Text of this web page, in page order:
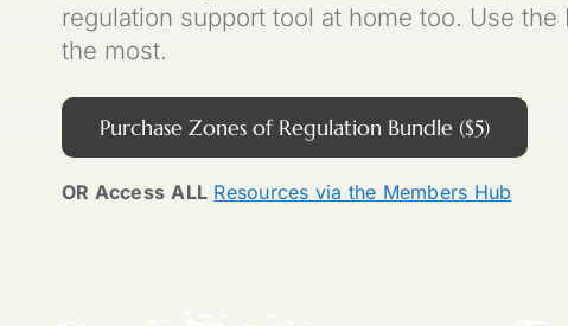
regulation support tool at home too. Use
the most.
Purchase Zones of Regulation Bundle ($5)
OR Access ALL Resources via the Members Hub